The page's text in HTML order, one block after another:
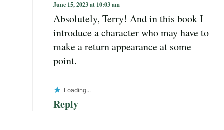
June 15, 2023 at 10:03 am
Absolutely, Terry! And in this book I
introduce a character who may have to
make a return appearance at some
point.
Loading...
Reply